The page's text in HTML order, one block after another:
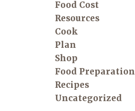
Food Cost
Resources
Cook
Plan
Shop
Food Preparation
Recipes
Uncategorized